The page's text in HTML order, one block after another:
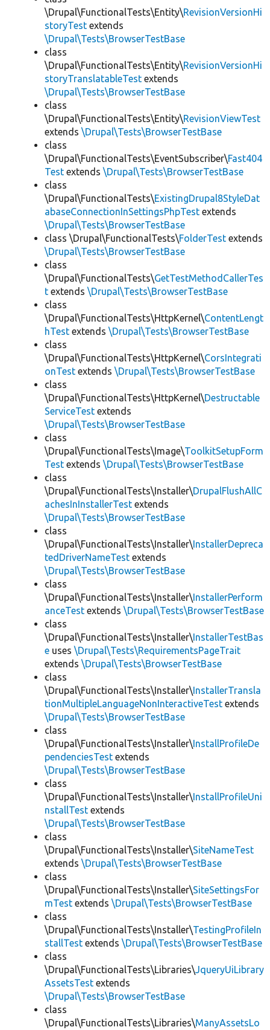
\Drupal\FunctionalTests\Entity\RevisionVersionHi
storyTest extends
\Drupal\Tests\BrowserTestBase
class
\Drupal\FunctionalTests\Entity\RevisionVersionHi
storyTranslatableTest extends
\Drupal\Tests\BrowserTestBase
class
\Drupal\FunctionalTests\Entity\RevisionViewTest
extends \Drupal\Tests\BrowserTestBase
class
\Drupal\FunctionalTests\EventSubscriber\Fast404
Test extends \Drupal\Tests\BrowserTestBase
class
\Drupal\FunctionalTests\ExistingDrupal8StyleDat
abaseConnectionInSettingsPhpTest extends
\Drupal\Tests\BrowserTestBase
class \Drupal\FunctionalTests\FolderTest extends
\Drupal\Tests\BrowserTestBase
class
\Drupal\FunctionalTests\GetTestMethodCallerTes
t extends \Drupal\Tests\BrowserTestBase
class
\Drupal\FunctionalTests\HttpKernel\ContentLengt
hTest extends \Drupal\Tests\BrowserTestBase
class
\Drupal\FunctionalTests\HttpKernel\CorsIntegrati
onTest extends \Drupal\Tests\BrowserTestBase
class
\Drupal\FunctionalTests\HttpKernel\Destructable
ServiceTest extends
\Drupal\Tests\BrowserTestBase
class
\Drupal\FunctionalTests\Image\ToolkitSetupForm
Test extends \Drupal\Tests\BrowserTestBase
class
\Drupal\FunctionalTests\Installer\DrupalFlushAllC
achesInInstallerTest extends
\Drupal\Tests\BrowserTestBase
class
\Drupal\FunctionalTests\Installer\InstallerDepreca
tedDriverNameTest extends
\Drupal\Tests\BrowserTestBase
class
\Drupal\FunctionalTests\Installer\InstallerPerform
anceTest extends \Drupal\Tests\BrowserTestBase
class
\Drupal\FunctionalTests\Installer\InstallerTestBas
e uses \Drupal\Tests\RequirementsPageTrait
extends \Drupal\Tests\BrowserTestBase
class
\Drupal\FunctionalTests\Installer\InstallerTransla
tionMultipleLanguageNonInteractiveTest extends
\Drupal\Tests\BrowserTestBase
class
\Drupal\FunctionalTests\Installer\InstallProfileDe
pendenciesTest extends
\Drupal\Tests\BrowserTestBase
class
\Drupal\FunctionalTests\Installer\InstallProfileUni
nstallTest extends
\Drupal\Tests\BrowserTestBase
class
\Drupal\FunctionalTests\Installer\SiteNameTest
extends \Drupal\Tests\BrowserTestBase
class
\Drupal\FunctionalTests\Installer\SiteSettingsFor
mTest extends \Drupal\Tests\BrowserTestBase
class
\Drupal\FunctionalTests\Installer\TestingProfileIn
stallTest extends \Drupal\Tests\BrowserTestBase
class
\Drupal\FunctionalTests\Libraries\JqueryUiLibrary
AssetsTest extends
\Drupal\Tests\BrowserTestBase
class
\Drupal\FunctionalTests\Libraries\ManyAssetsLo